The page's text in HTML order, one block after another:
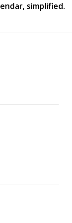
simplified.